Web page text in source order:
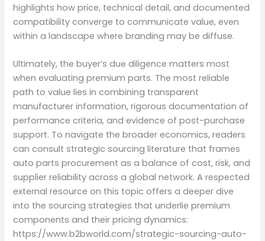
highlights how price, technical detail, and documented
compatibility converge to communicate value, even
within a landscape where branding may be diffuse.
Ultimately, the buyer’s due diligence matters most
when evaluating premium parts. The most reliable
path to value lies in combining transparent
manufacturer information, rigorous documentation of
performance criteria, and evidence of post-purchase
support. To navigate the broader economics, readers
can consult strategic sourcing literature that frames
auto parts procurement as a balance of cost, risk, and
supplier reliability across a global network. A respected
external resource on this topic offers a deeper dive
into the sourcing strategies that underlie premium
components and their pricing dynamics:
https://www.b2bworld.com/strategic-sourcing-auto-